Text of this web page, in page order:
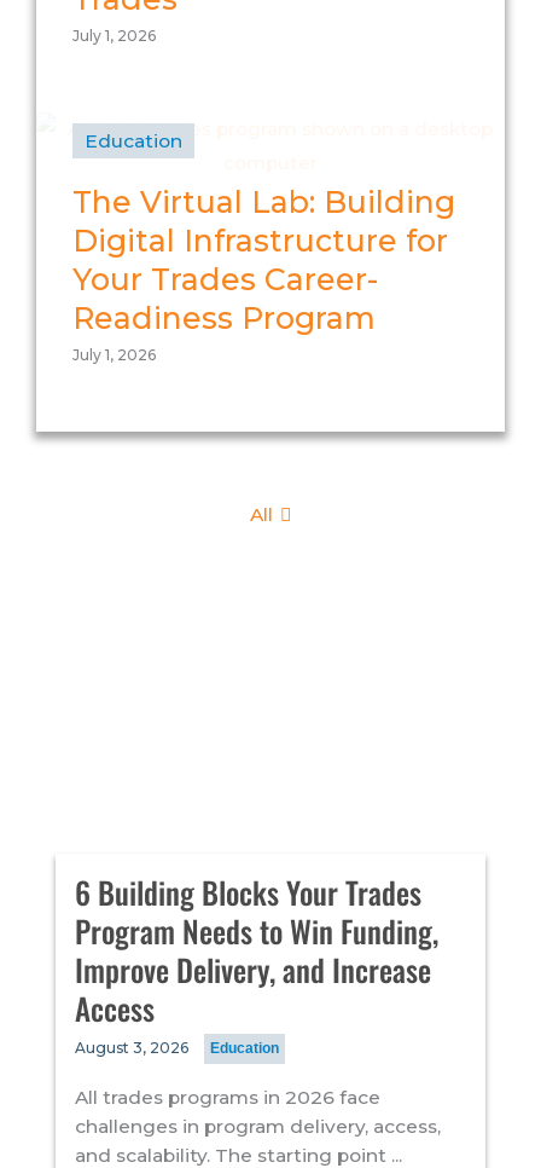
July 1, 2026
Education
The Virtual Lab: Building
Digital Infrastructure for
Your Trades Career-
Readiness Program
July 1, 2026
All
6 Building Blocks Your Trades
Program Needs to Win Funding,
Improve Delivery, and Increase
Access
August 3, 2026 Education
All trades programs in 2026 face
challenges in program delivery, access,
and scalability. The starting point ...